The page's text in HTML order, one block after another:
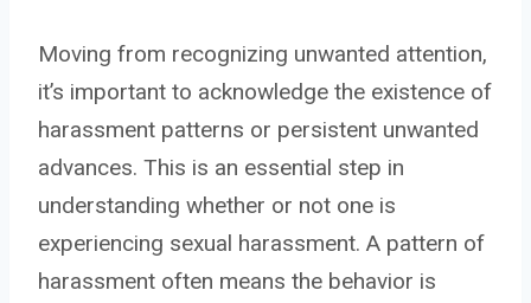
Moving from recognizing unwanted attention,
it’s important to acknowledge the existence of
harassment patterns or persistent unwanted
advances. This is an essential step in
understanding whether or not one is
experiencing sexual harassment. A pattern of
harassment often means the behavior is